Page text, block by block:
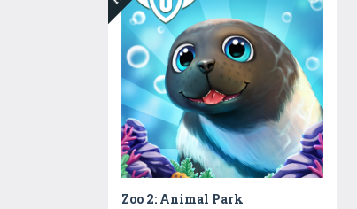
Zoo 2: Animal Park